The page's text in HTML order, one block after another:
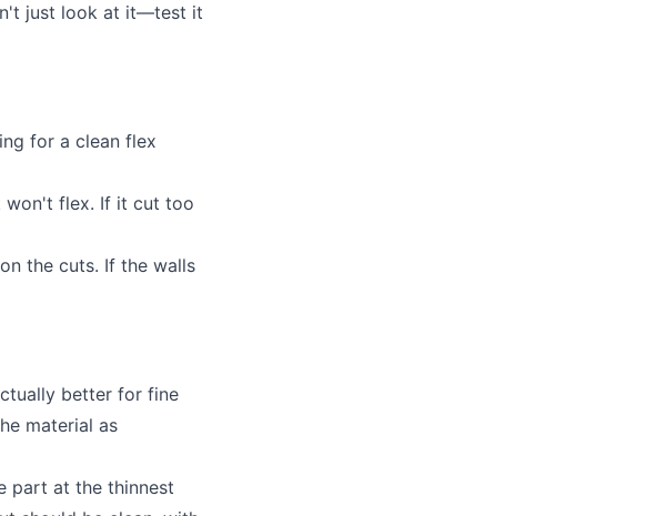
just look at it—test it
for a clean flex
won't flex. If it cut too
the cuts. If the walls
better for fine
material as
part at the thinnest